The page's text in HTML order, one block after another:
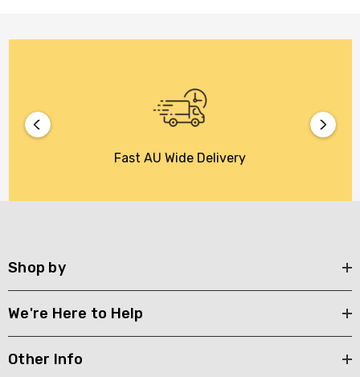
Fast AU Wide Delivery
Shop by
We're Here to Help
Other Info